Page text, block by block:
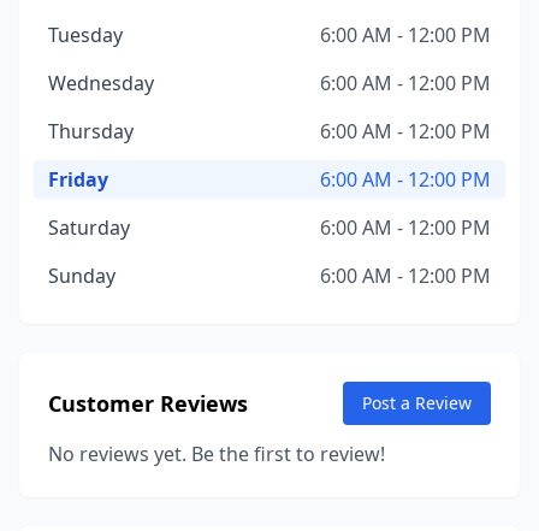
Tuesday
6:00 AM - 12:00 PM
Wednesday
6:00 AM - 12:00 PM
Thursday
6:00 AM - 12:00 PM
Friday
6:00 AM - 12:00 PM
Saturday
6:00 AM - 12:00 PM
Sunday
6:00 AM - 12:00 PM
Customer Reviews Post a Review
No reviews yet. Be the first to review!